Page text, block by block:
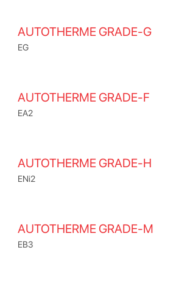
AUTOTHERME GRADE-G
EG
AUTOTHERME GRADE-F
EA2
AUTOTHERME GRADE-H
ENi2
AUTOTHERME GRADE-M
EB3